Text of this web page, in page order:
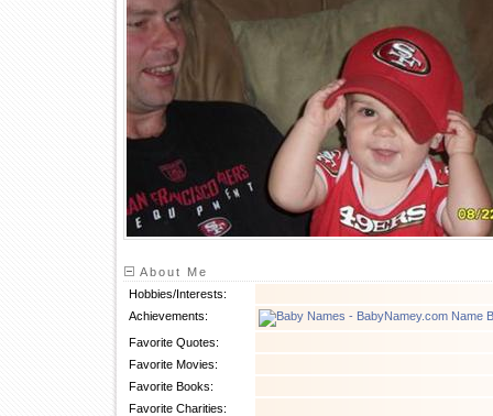
About Me
Hobbies/Interests:
Achievements:
Favorite Quotes:
Favorite Movies:
Favorite Books:
Favorite Charities: